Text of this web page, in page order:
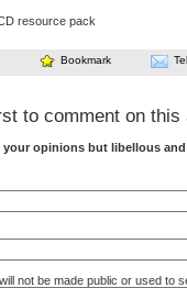
resource pack
Bookmark
to comment on this
your opinions but libellous
not be made public or used to